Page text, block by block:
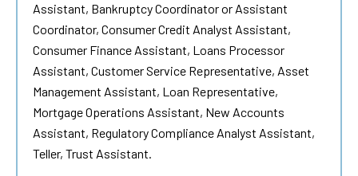
Assistant, Bankruptcy Coordinator or Assistant
Coordinator, Consumer Credit Analyst Assistant,
Consumer Finance Assistant, Loans Processor
Assistant, Customer Service Representative, Asset
Management Assistant, Loan Representative,
Mortgage Operations Assistant, New Accounts
Assistant, Regulatory Compliance Analyst Assistant,
Teller, Trust Assistant.